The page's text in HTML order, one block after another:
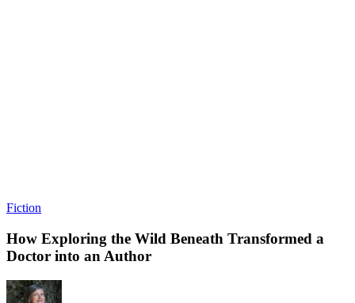
Fiction
How Exploring the Wild Beneath Transformed a
Doctor into an Author